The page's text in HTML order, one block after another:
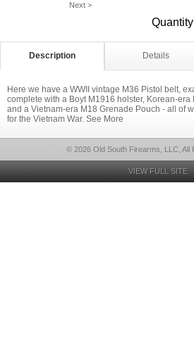
Next >
Quantity
Description Details
Here we have a WWII vintage M36 Pistol belt,
complete with a Boyt M1916 holster, Korean-
and a Vietnam-era M18 Grenade Pouch - all of
for the Vietnam War. See More
© 2026 Old South Firearms, LLC, All
VIEW FULL SITE